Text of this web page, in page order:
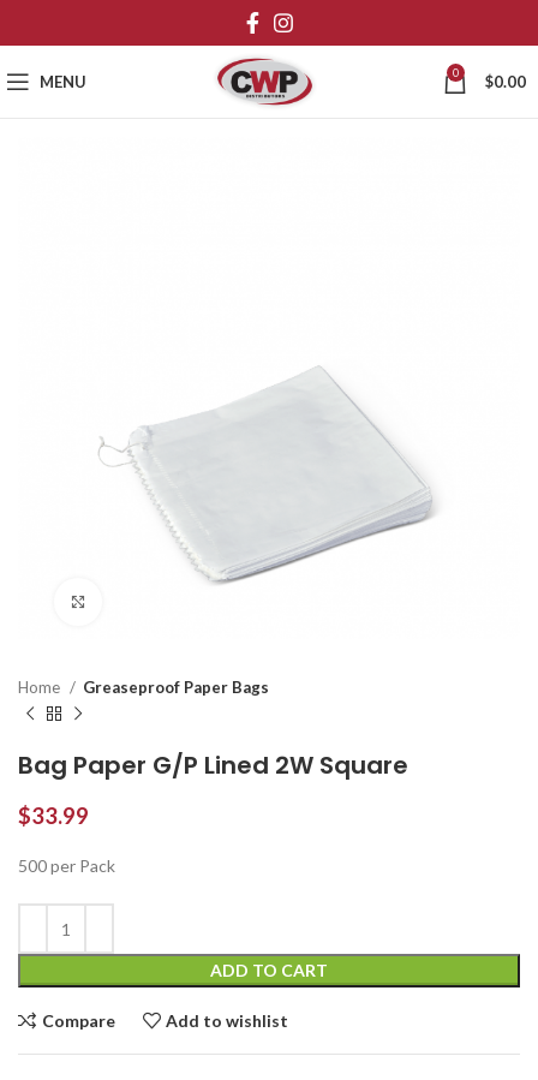
MENU 0 $0.00
Home Greaseproof Paper Bags
Bag Paper G/P Lined 2W Square
$33.99
500 per Pack
ADD TO CART
Compare Add to wishlist